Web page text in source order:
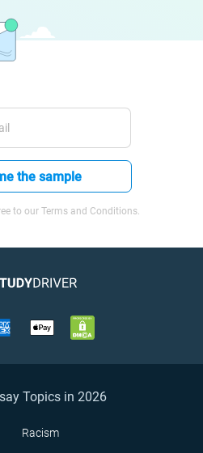
the sample
to our Terms and Conditions.
Topics in 2026
Racism